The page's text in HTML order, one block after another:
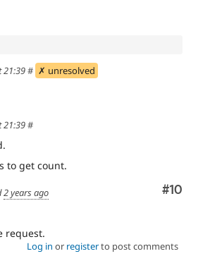
21:39# ✗ unresolved
21:39#
to get count.
Comment
#10
2 years ago
request.
Log in or registerto post comments